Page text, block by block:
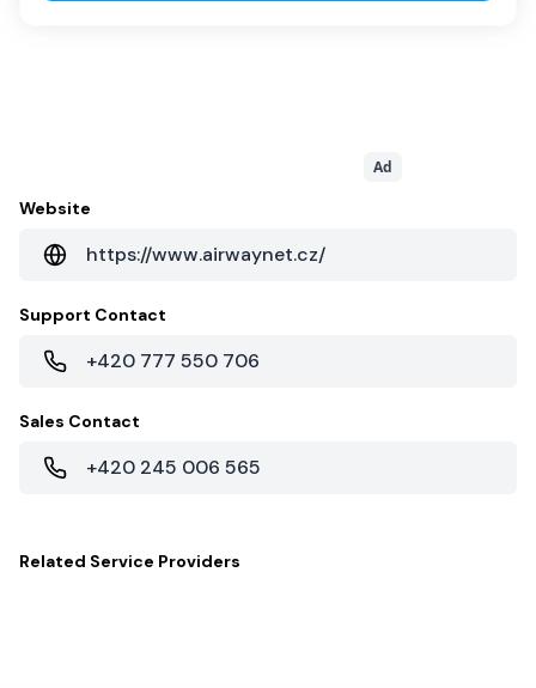
Ad
Website
https://www.airwaynet.cz/
Support Contact
+420 777 550 706
Sales Contact
+420 245 006 565
Related Service Providers